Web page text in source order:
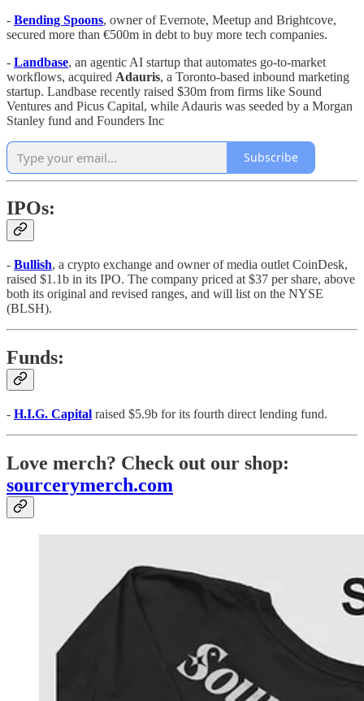
- Bending Spoons, owner of Evernote, Meetup and Brightcove,
secured more than €500m in debt to buy more tech companies.
- Landbase, an agentic AI startup that automates go-to-market
workflows, acquired Adauris, a Toronto-based inbound marketing
startup. Landbase recently raised $30m from firms like Sound
Ventures and Picus Capital, while Adauris was seeded by a Morgan
Stanley fund and Founders Inc
Subscribe
IPOs:
- Bullish, a crypto exchange and owner of media outlet CoinDesk,
raised $1.1b in its IPO. The company priced at $37 per share, above
both its original and revised ranges, and will list on the NYSE
(BLSH).
Funds:
- H.I.G. Capital raised $5.9b for its fourth direct lending fund.
Love merch? Check out our shop:
sourcerymerch.com